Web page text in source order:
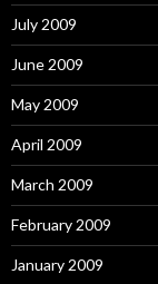
July 2009
June 2009
May 2009
April 2009
March 2009
February 2009
January 2009